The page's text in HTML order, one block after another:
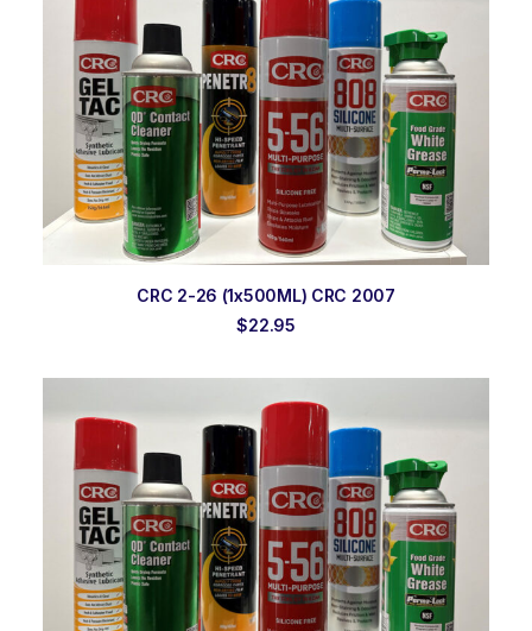
ADD TO ORDER
CRC 2-26 (1x500ML) CRC 2007
$22.95